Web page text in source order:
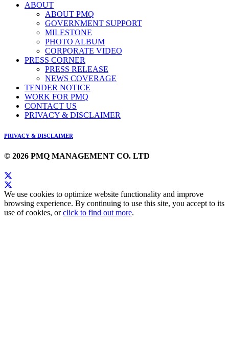
ABOUT
ABOUT PMQ
GOVERNMENT SUPPORT
MILESTONE
PHOTO ALBUM
CORPORATE VIDEO
PRESS CORNER
PRESS RELEASE
NEWS COVERAGE
TENDER NOTICE
WORK FOR PMQ
CONTACT US
PRIVACY & DISCLAIMER
PRIVACY & DISCLAIMER
© 2026 PMQ MANAGEMENT CO. LTD
We use cookies to optimize website functionality and improve
browsing experience. By continuing to use this site, you accept to its
use of cookies, orclick to find out more.